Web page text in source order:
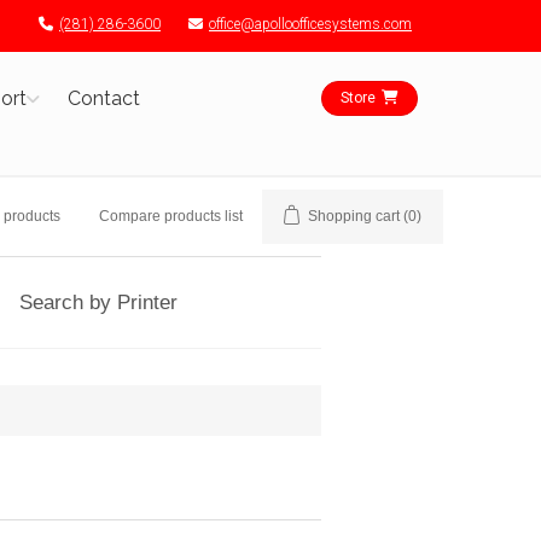
(281) 286-3600 office@apolloofficesystems.com
Contact Store
Compare products list Shopping cart (0)
Search by Printer